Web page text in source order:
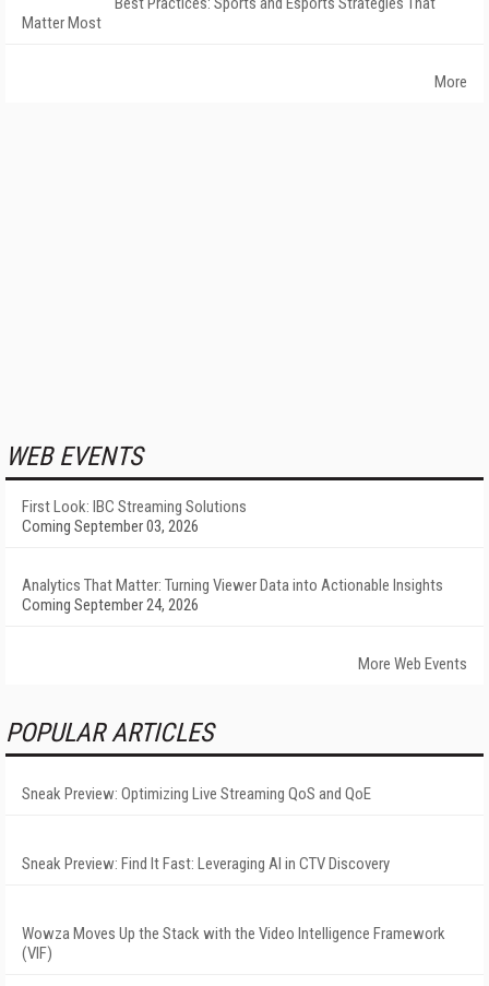
Matter Most
More
WEB EVENTS
First Look: IBC Streaming Solutions
Coming September 03, 2026
Analytics That Matter: Turning Viewer Data into Actionable Insights
Coming September 24, 2026
More Web Events
POPULAR ARTICLES
Sneak Preview: Optimizing Live Streaming QoS and QoE
Sneak Preview: Find It Fast: Leveraging AI in CTV Discovery
Wowza Moves Up the Stack with the Video Intelligence Framework
(VIF)